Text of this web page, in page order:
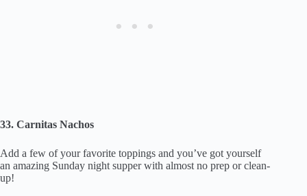
33. Carnitas Nachos
Add a few of your favorite toppings and you’ve got yourself
an amazing Sunday night supper with almost no prep or clean-
up!